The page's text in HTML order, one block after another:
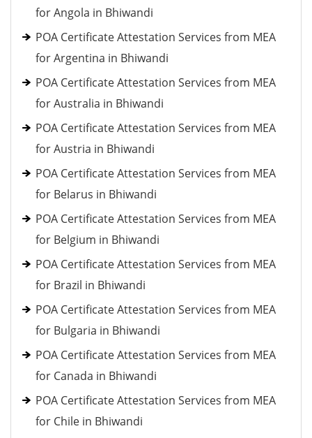
for Angola in Bhiwandi
POA Certificate Attestation Services from MEA
for Argentina in Bhiwandi
POA Certificate Attestation Services from MEA
for Australia in Bhiwandi
POA Certificate Attestation Services from MEA
for Austria in Bhiwandi
POA Certificate Attestation Services from MEA
for Belarus in Bhiwandi
POA Certificate Attestation Services from MEA
for Belgium in Bhiwandi
POA Certificate Attestation Services from MEA
for Brazil in Bhiwandi
POA Certificate Attestation Services from MEA
for Bulgaria in Bhiwandi
POA Certificate Attestation Services from MEA
for Canada in Bhiwandi
POA Certificate Attestation Services from MEA
for Chile in Bhiwandi